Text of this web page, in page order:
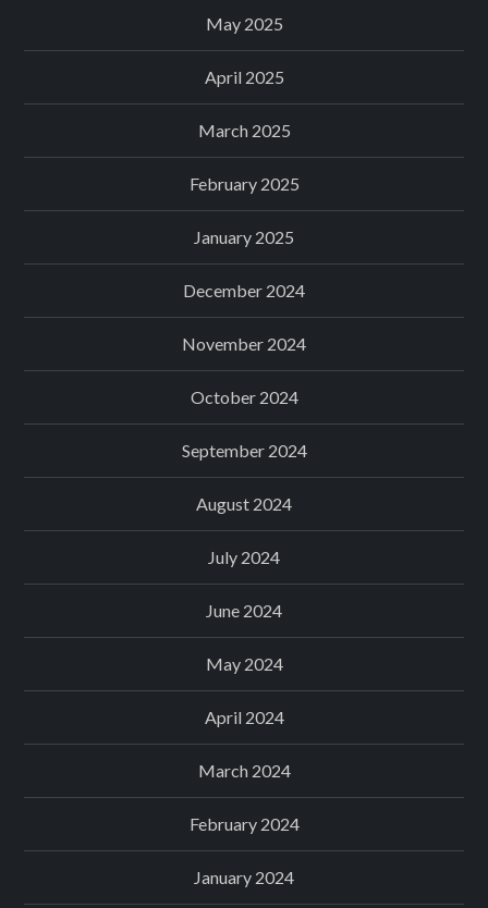
May 2025
April 2025
March 2025
February 2025
January 2025
December 2024
November 2024
October 2024
September 2024
August 2024
July 2024
June 2024
May 2024
April 2024
March 2024
February 2024
January 2024